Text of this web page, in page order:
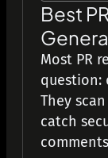
Best
Most PR
question:
They
catch